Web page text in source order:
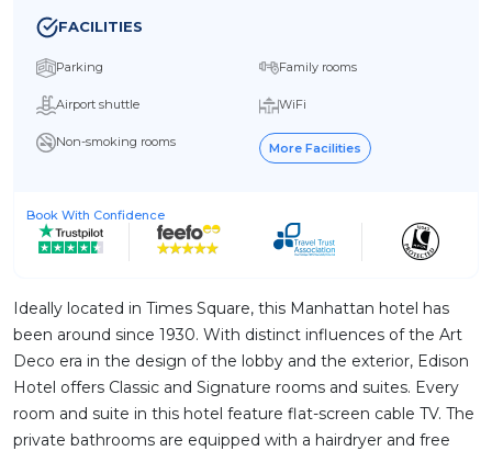
FACILITIES
Parking Family rooms
Airport shuttle WiFi
Non-smoking rooms More Facilities
Book With Confidence
Ideally located in Times Square, this Manhattan hotel has
been around since 1930. With distinct influences of the Art
Deco era in the design of the lobby and the exterior, Edison
Hotel offers Classic and Signature rooms and suites. Every
room and suite in this hotel feature flat-screen cable TV. The
private bathrooms are equipped with a hairdryer and free